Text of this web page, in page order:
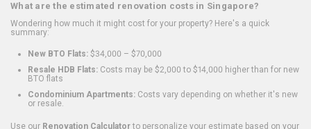
What are the estimated renovation costs in Singapore?
Wondering how much it might cost for your property? Here's a quick
summary:
New BTO Flats: $34,000 – $70,000
Resale HDB Flats: Costs may be $2,000 to $14,000 higher than for new
BTO flats
Condominium Apartments: Costs vary depending on whether it's new
or resale.
Use our Renovation Calculatorto personalize your estimate based on your